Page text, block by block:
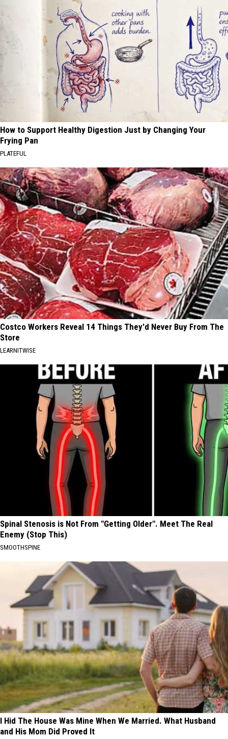
How to Support Healthy Digestion Just by Changing Your
Frying Pan
PLATEFUL
Costco Workers Reveal 14 Things They'd Never Buy From The
Store
LEARNITWISE
Spinal Stenosis is Not From "Getting Older". Meet The Real
Enemy (Stop This)
SMOOTHSPINE
I Hid The House Was Mine When We Married. What Husband
and His Mom Did Proved It